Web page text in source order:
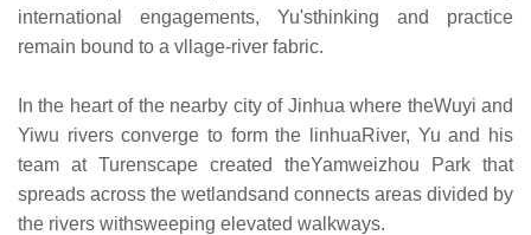
international engagements, Yu'sthinking and practice
remain bound to a vllage-river fabric.
In the heart of the nearby city of Jinhua where theWuyi and
Yiwu rivers converge to form the linhuaRiver, Yu and his
team at Turenscape created theYamweizhou Park that
spreads across the wetlandsand connects areas divided by
the rivers withsweeping elevated walkways.